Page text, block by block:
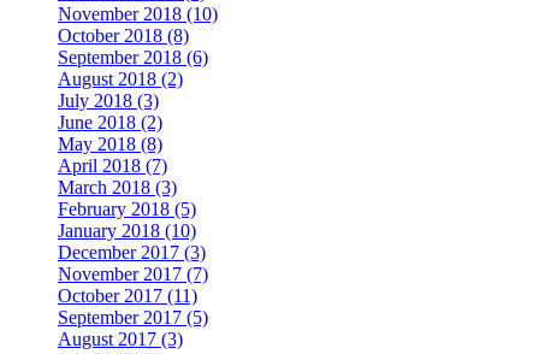
November 2018 (10)
October 2018 (8)
September 2018 (6)
August 2018 (2)
July 2018 (3)
June 2018 (2)
May 2018 (8)
April 2018 (7)
March 2018 (3)
February 2018 (5)
January 2018 (10)
December 2017 (3)
November 2017 (7)
October 2017 (11)
September 2017 (5)
August 2017 (3)